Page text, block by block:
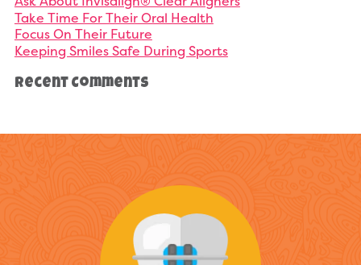
Take Time For Their Oral Health
Focus On Their Future
Keeping Smiles Safe During Sports
Recent Comments